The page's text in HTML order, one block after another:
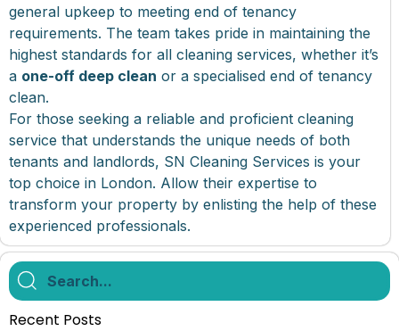
general upkeep to meeting end of tenancy
requirements. The team takes pride in maintaining the
highest standards for all cleaning services, whether it’s
a one-off deep clean or a specialised end of tenancy
clean.
For those seeking a reliable and proficient cleaning
service that understands the unique needs of both
tenants and landlords, SN Cleaning Services is your
top choice in London. Allow their expertise to
transform your property by enlisting the help of these
experienced professionals.
Recent Posts